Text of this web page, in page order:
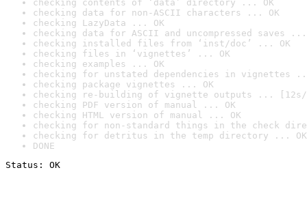
checking contents of ‘data’ directory ... OK
checking data for non-ASCII characters ... OK
checking LazyData ... OK
checking data for ASCII and uncompressed saves ...
checking installed files from ‘inst/doc’ ... OK
checking files in ‘vignettes’ ... OK
checking examples ... OK
checking for unstated dependencies in vignettes
checking package vignettes ... OK
checking re-building of vignette outputs ... [12s/
checking PDF version of manual ... OK
checking HTML version of manual ... OK
checking for non-standard things in the check
checking for detritus in the temp directory ... OK
DONE
Status: OK